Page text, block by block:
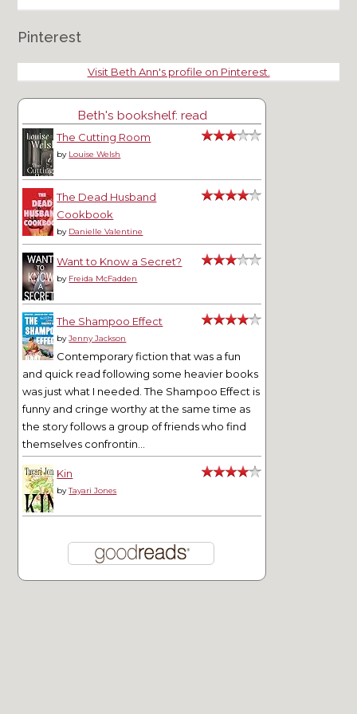
Pinterest
Visit Beth Ann's profile on Pinterest.
Beth's bookshelf: read
The Cutting Room
by Louise Welsh
The Dead Husband
Cookbook
by Danielle Valentine
Want to Know a Secret?
by Freida McFadden
The Shampoo Effect
byJenny Jackson
Contemporary fiction that was a fun
and quick read following some heavier books
was just what I needed. The Shampoo Effect is
funny and cringe worthy at the same time as
the story follows a group of friends who find
themselves confrontin...
Kin
byTayari Jones